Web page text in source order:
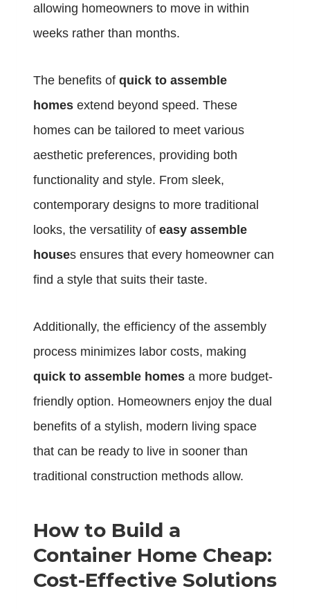
allowing homeowners to move in within
weeks rather than months.
The benefits of quick to assemble
homes extend beyond speed. These
homes can be tailored to meet various
aesthetic preferences, providing both
functionality and style. From sleek,
contemporary designs to more traditional
looks, the versatility of easy assemble
houses ensures that every homeowner can
find a style that suits their taste.
Additionally, the efficiency of the assembly
process minimizes labor costs, making
quick to assemble homes a more budget-
friendly option. Homeowners enjoy the dual
benefits of a stylish, modern living space
that can be ready to live in sooner than
traditional construction methods allow.
How to Build a
Container Home Cheap:
Cost-Effective Solutions